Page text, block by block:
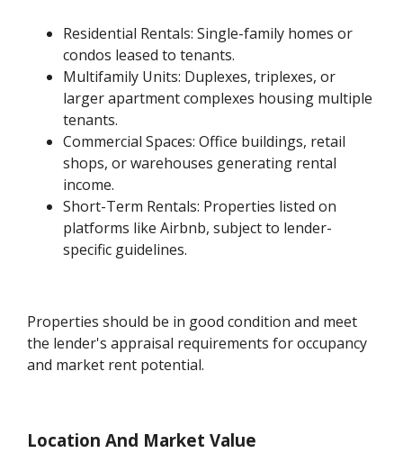
Residential Rentals: Single-family homes or
condos leased to tenants.
Multifamily Units: Duplexes, triplexes, or
larger apartment complexes housing multiple
tenants.
Commercial Spaces: Office buildings, retail
shops, or warehouses generating rental
income.
Short-Term Rentals: Properties listed on
platforms like Airbnb, subject to lender-
specific guidelines.
Properties should be in good condition and meet
the lender's appraisal requirements for occupancy
and market rent potential.
Location And Market Value